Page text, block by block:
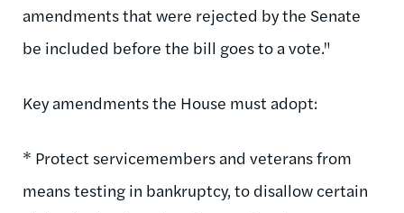
amendments that were rejected by the Senate
be included before the bill goes to a vote."
Key amendments the House must adopt:
* Protect servicemembers and veterans from
means testing in bankruptcy, to disallow certain